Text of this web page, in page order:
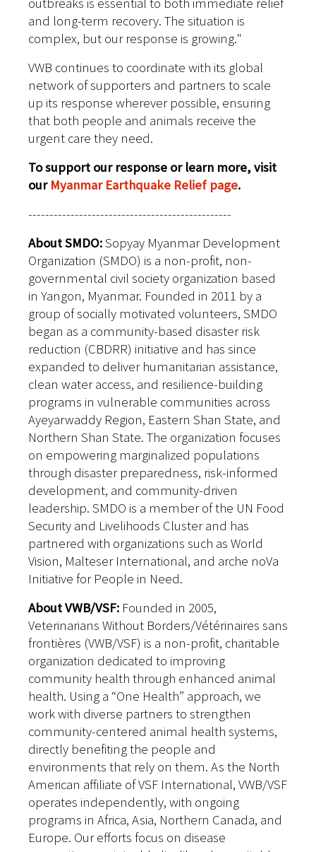
and long-term recovery. The situation is
complex, but our response is growing."
VWB continues to coordinate with its global
network of supporters and partners to scale
up its response wherever possible, ensuring
that both people and animals receive the
urgent care they need.
To support our response or learn more, visit
our Myanmar Earthquake Relief page.
------------------------------------------------
About SMDO:Sopyay Myanmar Development
Organization (SMDO) is a non-profit, non-
governmental civil society organization based
in Yangon, Myanmar. Founded in 2011 by a
group of socially motivated volunteers, SMDO
began as a community-based disaster risk
reduction (CBDRR) initiative and has since
expanded to deliver humanitarian assistance,
clean water access, and resilience-building
programs in vulnerable communities across
Ayeyarwaddy Region, Eastern Shan State, and
Northern Shan State. The organization focuses
on empowering marginalized populations
through disaster preparedness, risk-informed
development, and community-driven
leadership. SMDO is a member of the UN Food
Security and Livelihoods Cluster and has
partnered with organizations such as World
Vision, Malteser International, and arche noVa
Initiative for People in Need.
About VWB/VSF: Founded in 2005,
Veterinarians Without Borders/Vétérinaires sans
frontières (VWB/VSF) is a non-profit, charitable
organization dedicated to improving
community health through enhanced animal
health. Using a “One Health” approach, we
work with diverse partners to strengthen
community-centered animal health systems,
directly benefiting the people and
environments that rely on them. As the North
American affiliate of VSF International, VWB/VSF
operates independently, with ongoing
programs in Africa, Asia, Northern Canada, and
Europe. Our efforts focus on disease